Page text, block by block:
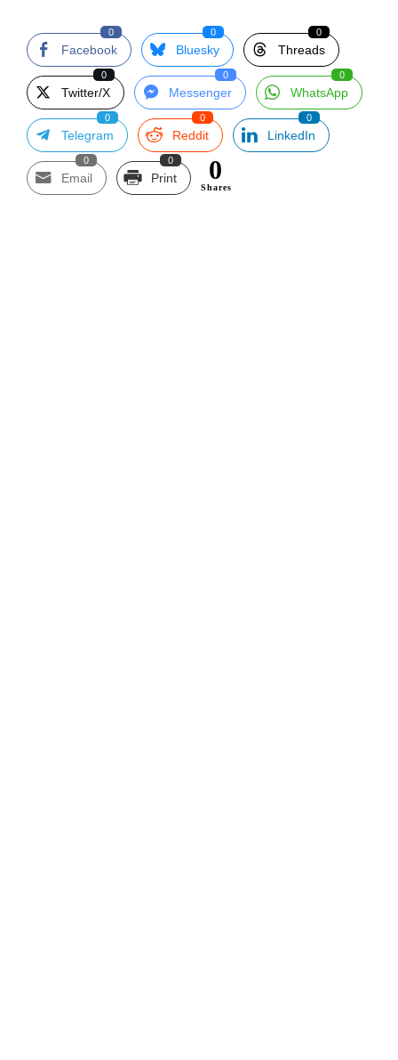
Facebook
0
Bluesky
0
Threads
0
Twitter/X
0
Messenger
0
WhatsApp
0
Telegram
0
Reddit
0
LinkedIn
0
Email
0
Print
0 0
Shares